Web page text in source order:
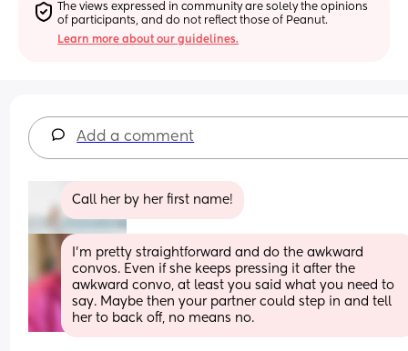
The views expressed in community are solely the opinions
of participants, and do not reflect those of Peanut.
Learn more about our guidelines.
Add a comment
Call her by her first name!
I'm pretty straightforward and do the awkward
convos. Even if she keeps pressing it after the
awkward convo, at least you said what you need to
say. Maybe then your partner could step in and tell
her to back off, no means no.